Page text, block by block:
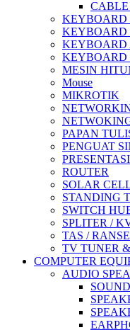
KEYBOARD
KEYBOARD
KEYBOARD
KEYBOARD
MESIN
Mouse
MIKROTIK
PAPAN
PENGUAT
ROUTER
SOLAR
STANDING
SWITCH
SPLITER /
TAS /
TV TUNER
COMPUTER
AUDIO